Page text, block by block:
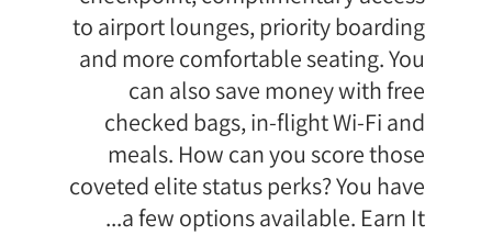
to airport lounges, priority boarding
and more comfortable seating. You
can also save money with free
checked bags, in-flight Wi-Fi and
meals. How can you score those
coveted elite status perks? You have
a few options available. Earn It...